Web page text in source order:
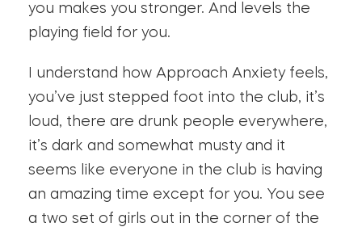
you makes you stronger. And levels the
playing field for you.
I understand how Approach Anxiety feels,
you’ve just stepped foot into the club, it’s
loud, there are drunk people everywhere,
it’s dark and somewhat musty and it
seems like everyone in the club is having
an amazing time except for you. You see
a two set of girls out in the corner of the